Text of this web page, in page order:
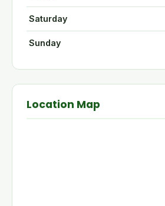
Saturday
Sunday
Location Map